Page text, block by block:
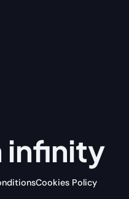
infinity
Cookies Policy